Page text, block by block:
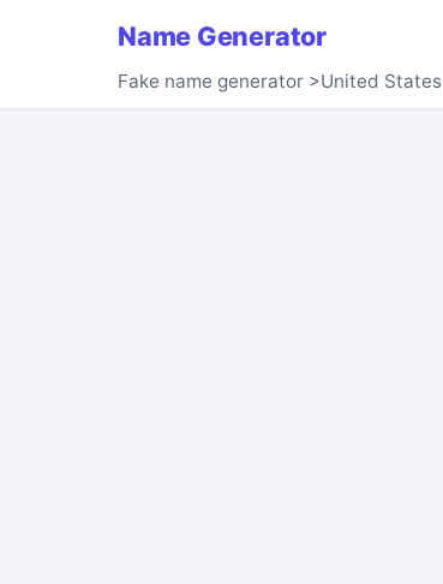
Name Generator
Fake name generator >United States